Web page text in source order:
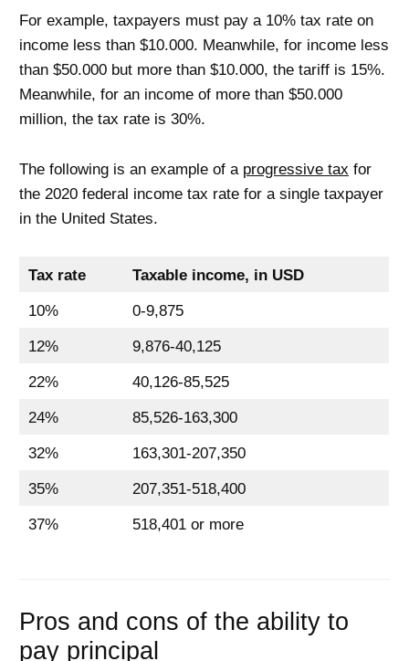
For example, taxpayers must pay a 10% tax rate on
income less than $10.000. Meanwhile, for income less
than $50.000 but more than $10.000, the tariff is 15%.
Meanwhile, for an income of more than $50.000
million, the tax rate is 30%.
The following is an example of a progressive tax for
the 2020 federal income tax rate for a single taxpayer
in the United States.
Tax rate
Taxable income, in USD
10%
0-9,875
12%
9,876-40,125
22%
40,126-85,525
24%
85,526-163,300
32%
163,301-207,350
35%
207,351-518,400
37%
518,401 or more
Pros and cons of the ability to
pay principal